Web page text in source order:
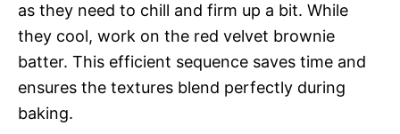
as they need to chill and firm up a bit. While
they cool, work on the red velvet brownie
batter. This efficient sequence saves time and
ensures the textures blend perfectly during
baking.